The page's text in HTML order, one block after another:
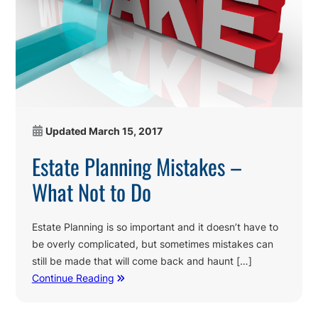
Updated March 15, 2017
Estate Planning Mistakes –
What Not to Do
Estate Planning is so important and it doesn’t have to
be overly complicated, but sometimes mistakes can
still be made that will come back and haunt […]
Continue Reading